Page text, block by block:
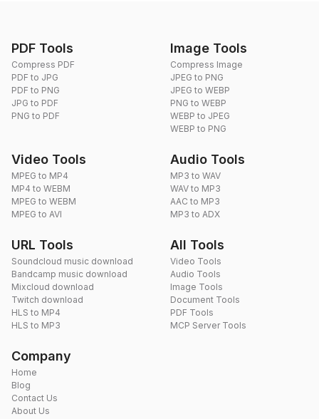
PDF Tools
Compress PDF
PDF to JPG
PDF to PNG
JPG to PDF
PNG to PDF
Image Tools
Compress Image
JPEG to PNG
JPEG to WEBP
PNG to WEBP
WEBP to JPEG
WEBP to PNG
Video Tools
MPEG to MP4
MP4 to WEBM
MPEG to WEBM
MPEG to AVI
Audio Tools
MP3 to WAV
WAV to MP3
AAC to MP3
MP3 to ADX
URL Tools
Soundcloud music download
Bandcamp music download
Mixcloud download
Twitch download
HLS to MP4
HLS to MP3
All Tools
Video Tools
Audio Tools
Image Tools
Document Tools
PDF Tools
MCP Server Tools
Company
Home
Blog
Contact Us
About Us